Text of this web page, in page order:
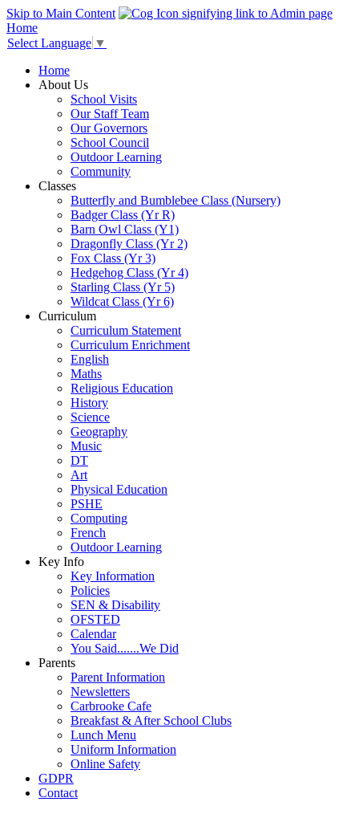
Skip to Main Content
Home
Select Language ▼
Home
About Us
School Visits
Our Staff Team
Our Governors
School Council
Outdoor Learning
Community
Classes
Butterfly and Bumblebee Class (Nursery)
Badger Class (Yr R)
Barn Owl Class (Y1)
Dragonfly Class (Yr 2)
Fox Class (Yr 3)
Hedgehog Class (Yr 4)
Starling Class (Yr 5)
Wildcat Class (Yr 6)
Curriculum
Curriculum Statement
Curriculum Enrichment
English
Maths
Religious Education
History
Science
Geography
Music
DT
Art
Physical Education
PSHE
Computing
French
Outdoor Learning
Key Info
Key Information
Policies
SEN & Disability
OFSTED
Calendar
You Said.......We Did
Parents
Parent Information
Newsletters
Carbrooke Cafe
Breakfast & After School Clubs
Lunch Menu
Uniform Information
Online Safety
GDPR
Contact